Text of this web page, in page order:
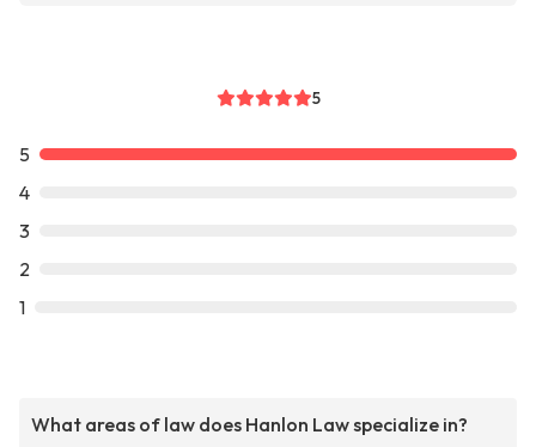
5
5
4
3
2
1
What areas of law does Hanlon Law specialize in?